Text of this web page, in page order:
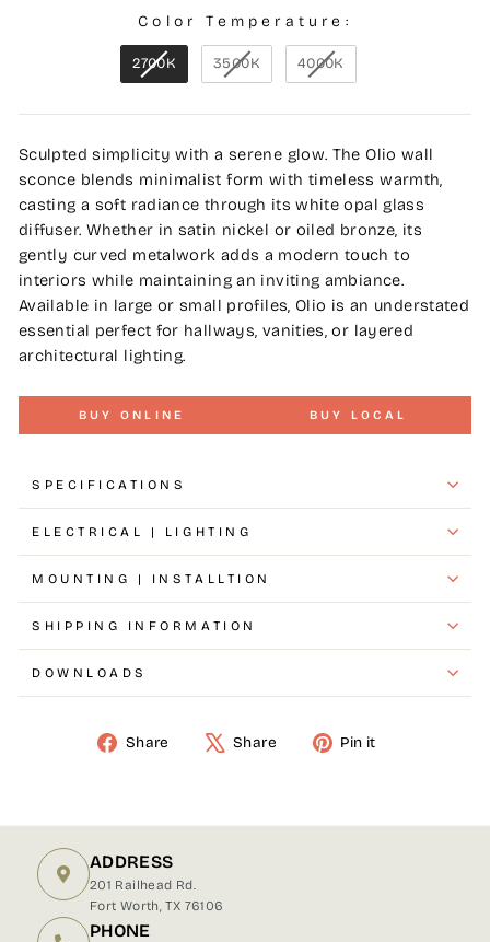
Color Temperature:
2700K 3500K 4000K
Sculpted simplicity with a serene glow. The Olio wall
sconce blends minimalist form with timeless warmth,
casting a soft radiance through its white opal glass
diffuser. Whether in satin nickel or oiled bronze, its
gently curved metalwork adds a modern touch to
interiors while maintaining an inviting ambiance.
Available in large or small profiles, Olio is an understated
essential perfect for hallways, vanities, or layered
architectural lighting.
BUY ONLINE BUY LOCAL
SPECIFICATIONS
ELECTRICAL | LIGHTING
MOUNTING | INSTALLTION
SHIPPING INFORMATION
DOWNLOADS
Share Share Pin it
ADDRESS
201 Railhead Rd.
Fort Worth, TX 76106
PHONE